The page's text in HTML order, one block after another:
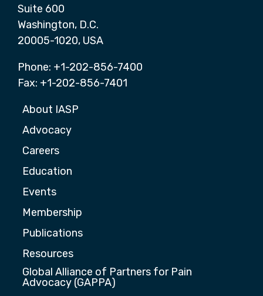
Suite 600
Washington, D.C.
20005-1020, USA
Phone: +1-202-856-7400
Fax: +1-202-856-7401
About IASP
Advocacy
Careers
Education
Events
Membership
Publications
Resources
Global Alliance of Partners for Pain
Advocacy (GAPPA)